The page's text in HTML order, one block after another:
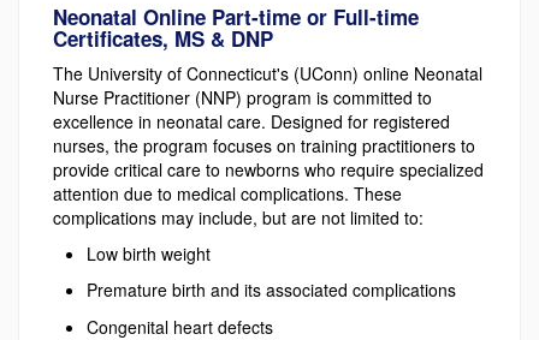
Neonatal Online Part-time or Full-time
Certificates, MS & DNP
The University of Connecticut's (UConn) online Neonatal
Nurse Practitioner (NNP) program is committed to
excellence in neonatal care. Designed for registered
nurses, the program focuses on training practitioners to
provide critical care to newborns who require specialized
attention due to medical complications. These
complications may include, but are not limited to:
Low birth weight
Premature birth and its associated complications
Congenital heart defects